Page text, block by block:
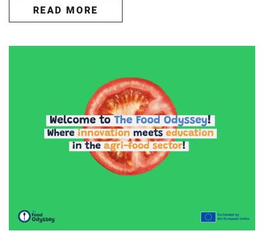
READ MORE